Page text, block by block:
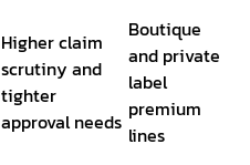
Higher claim
scrutiny and
tighter
approval needs
Boutique
and private
label
premium
lines